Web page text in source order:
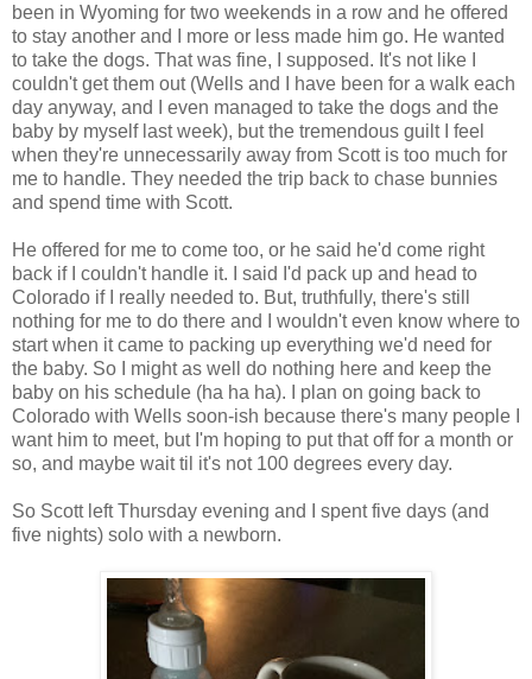
been in Wyoming for two weekends in a row and he offered
to stay another and I more or less made him go. He wanted
to take the dogs. That was fine, I supposed. It's not like I
couldn't get them out (Wells and I have been for a walk each
day anyway, and I even managed to take the dogs and the
baby by myself last week), but the tremendous guilt I feel
when they're unnecessarily away from Scott is too much for
me to handle. They needed the trip back to chase bunnies
and spend time with Scott.
He offered for me to come too, or he said he'd come right
back if I couldn't handle it. I said I'd pack up and head to
Colorado if I really needed to. But, truthfully, there's still
nothing for me to do there and I wouldn't even know where to
start when it came to packing up everything we'd need for
the baby. So I might as well do nothing here and keep the
baby on his schedule (ha ha ha). I plan on going back to
Colorado with Wells soon-ish because there's many people I
want him to meet, but I'm hoping to put that off for a month or
so, and maybe wait til it's not 100 degrees every day.
So Scott left Thursday evening and I spent five days (and
five nights) solo with a newborn.